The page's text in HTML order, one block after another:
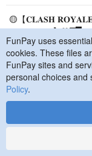
🟡【𝐂𝐋𝐀𝐒𝐇
ЗА АКЦИЮ】
НАБОР】🔥, Special
game (Supercell
Drozdwow
3625
🟡【𝐂𝐋𝐀𝐒𝐇
ЗА АКЦИЮ】
НАБОР】🔥, Special
game (Supercell
FunPay uses
cookies. These files
FunPay sites and
personal choices and
Policy.